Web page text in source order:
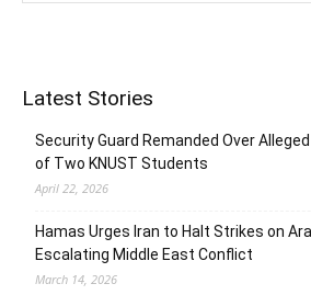
Latest Stories
Security Guard Remanded Over
of Two KNUST Students
April 22, 2026
Hamas Urges Iran to Halt Strikes on
Escalating Middle East Conflict
March 14, 2026